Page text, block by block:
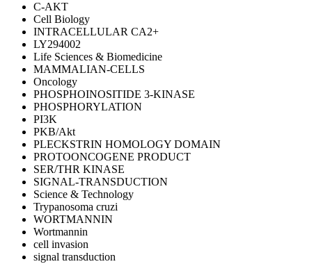
C-AKT
Cell Biology
INTRACELLULAR CA2+
LY294002
Life Sciences & Biomedicine
MAMMALIAN-CELLS
Oncology
PHOSPHOINOSITIDE 3-KINASE
PHOSPHORYLATION
PI3K
PKB/Akt
PLECKSTRIN HOMOLOGY DOMAIN
PROTOONCOGENE PRODUCT
SER/THR KINASE
SIGNAL-TRANSDUCTION
Science & Technology
Trypanosoma cruzi
WORTMANNIN
Wortmannin
cell invasion
signal transduction